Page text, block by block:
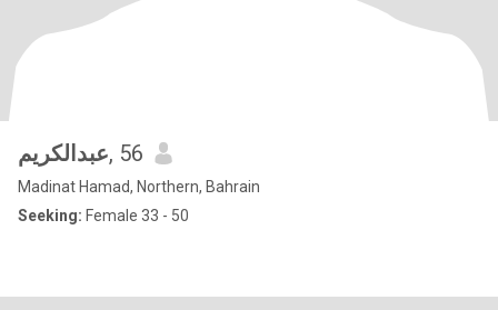
عبدالكريم, 56
Madinat Hamad, Northern, Bahrain
Seeking: Female 33 - 50